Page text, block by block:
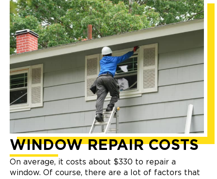
WINDOW REPAIR COSTS
On average, it costs about $330 to repair a
window. Of course, there are a lot of factors that